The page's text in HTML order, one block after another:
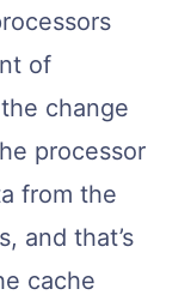
of
change
processor
from the
and that’s
cache